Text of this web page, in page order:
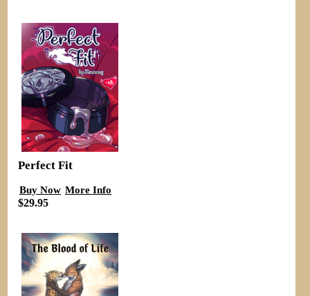
Perfect Fit
Buy Now More Info
$29.95